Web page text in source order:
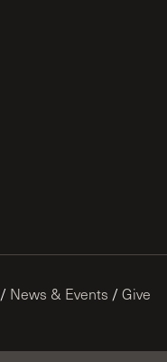
/ News & Events / Give